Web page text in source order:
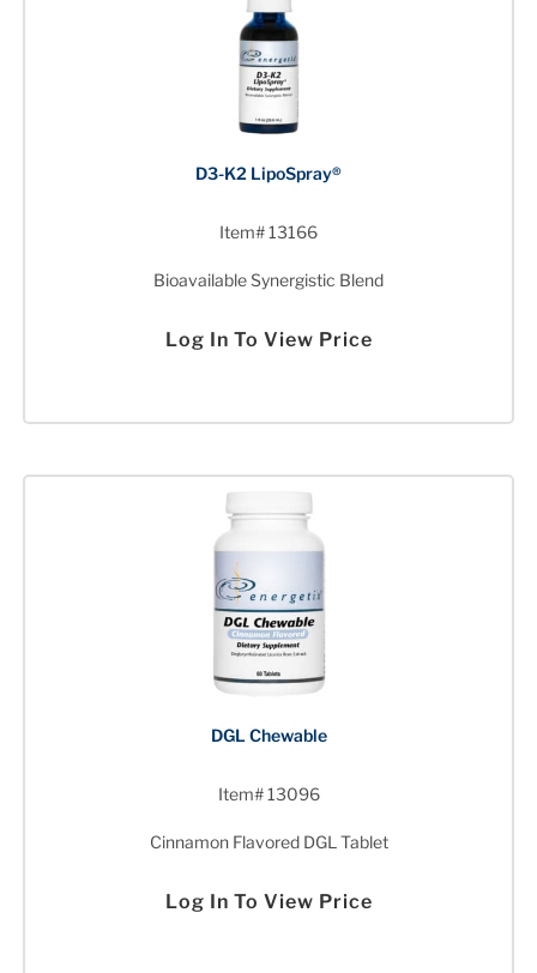
D3-K2 LipoSpray®
Item# 13166
Bioavailable Synergistic Blend
Log In To View Price
DGL Chewable
Item# 13096
Cinnamon Flavored DGL Tablet
Log In To View Price